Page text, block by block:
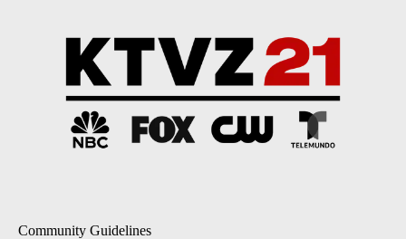
Community Guidelines